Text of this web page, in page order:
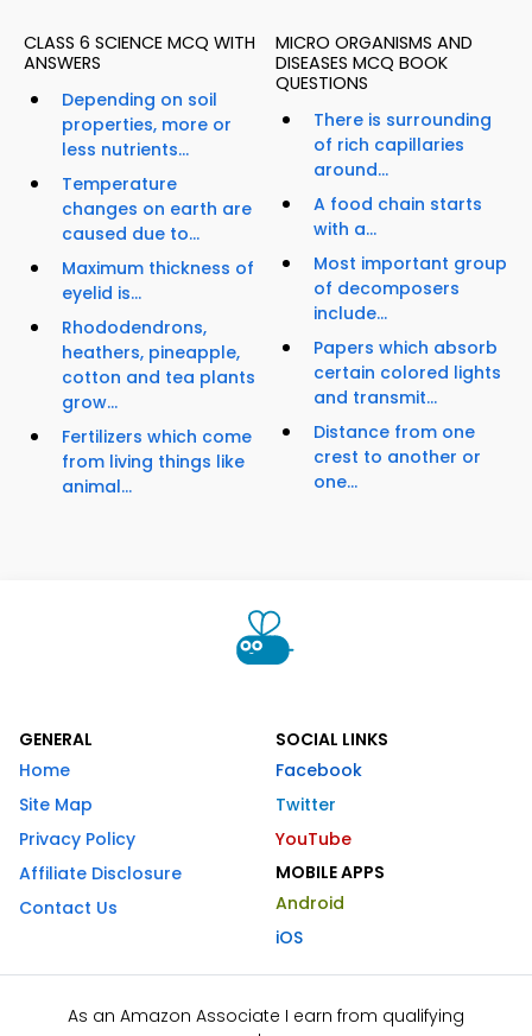
CLASS 6 SCIENCE MCQ WITH
ANSWERS
Depending on soil
properties, more or
less nutrients...
Temperature
changes on earth are
caused due to...
Maximum thickness of
eyelid is...
Rhododendrons,
heathers, pineapple,
cotton and tea plants
grow...
Fertilizers which come
from living things like
animal...
MICRO ORGANISMS AND
DISEASES MCQ BOOK
QUESTIONS
There is surrounding
of rich capillaries
around...
A food chain starts
with a...
Most important group
of decomposers
include...
Papers which absorb
certain colored lights
and transmit...
Distance from one
crest to another or
one...
GENERAL
Home
Site Map
Privacy Policy
Affiliate Disclosure
Contact Us
SOCIAL LINKS
Facebook
Twitter
YouTube
MOBILE APPS
Android
iOS
As an Amazon Associate I earn from qualifying